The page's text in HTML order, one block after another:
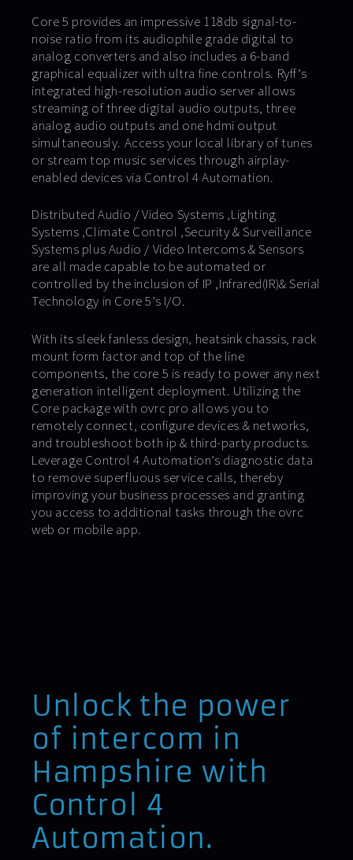
Core 5 provides an impressive 118db signal-to-
noise ratio from its audiophile grade digital to
analog converters and also includes a 6-band
graphical equalizer with ultra fine controls. Ryff’s
integrated high-resolution audio server allows
streaming of three digital audio outputs, three
analog audio outputs and one hdmi output
simultaneously. Access your local library of tunes
or stream top music services through airplay-
enabled devices via Control 4 Automation.
Distributed Audio / Video Systems ,Lighting
Systems ,Climate Control ,Security & Surveillance
Systems plus Audio / Video Intercoms & Sensors
are all made capable to be automated or
controlled by the inclusion of IP ,Infrared(IR)& Serial
Technology in Core 5’s I/O.
With its sleek fanless design, heatsink chassis, rack
mount form factor and top of the line
components, the core 5 is ready to power any next
generation intelligent deployment. Utilizing the
Core package with ovrc pro allows you to
remotely connect, configure devices & networks,
and troubleshoot both ip & third-party products.
Leverage Control 4 Automation’s diagnostic data
to remove superfluous service calls, thereby
improving your business processes and granting
you access to additional tasks through the ovrc
web or mobile app.
Unlock the power
of intercom in
Hampshire with
Control 4
Automation.